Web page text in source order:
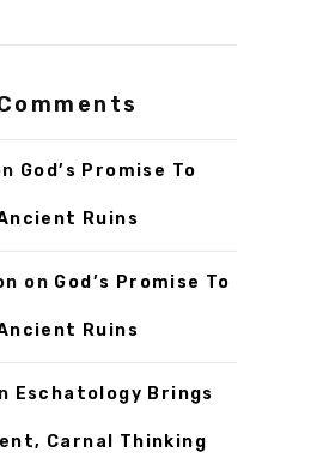
God’s Promise To
Ruins
on God’s Promise To
Ruins
Eschatology Brings
Carnal Thinking